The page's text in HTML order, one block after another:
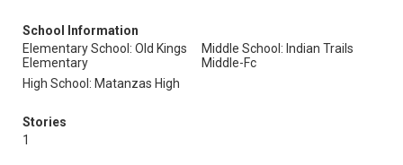
School Information
Elementary School: Old Kings
Elementary
Middle School: Indian Trails
Middle-Fc
High School: Matanzas High
Stories
1